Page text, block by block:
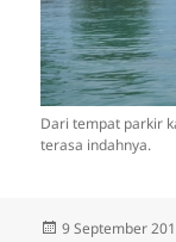
Dari tempat parkir
terasa indahnya.
Posted
9 September